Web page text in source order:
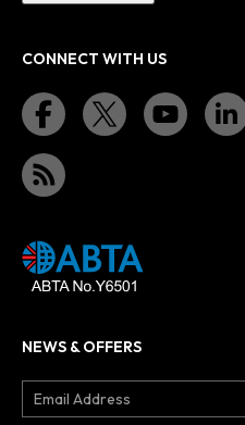
CONNECT WITH US
NEWS & OFFERS